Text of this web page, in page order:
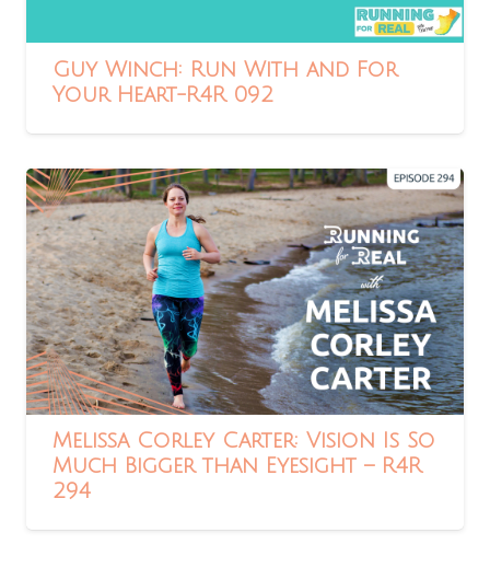
Guy Winch: Run With and For
Your Heart-R4R 092
Melissa Corley Carter: Vision Is So
Much Bigger than Eyesight – R4R
294